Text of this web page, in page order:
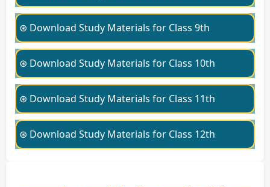
⊛ Download Study Materials for Class 9th
⊛ Download Study Materials for Class 10th
⊛ Download Study Materials for Class 11th
⊛ Download Study Materials for Class 12th